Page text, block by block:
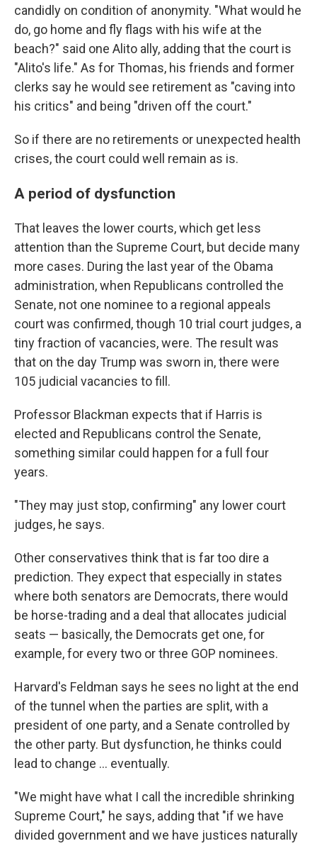
candidly on condition of anonymity. "What would he
do, go home and fly flags with his wife at the
beach?" said one Alito ally, adding that the court is
"Alito's life." As for Thomas, his friends and former
clerks say he would see retirement as "caving into
his critics" and being "driven off the court."
So if there are no retirements or unexpected health
crises, the court could well remain as is.
A period of dysfunction
That leaves the lower courts, which get less
attention than the Supreme Court, but decide many
more cases. During the last year of the Obama
administration, when Republicans controlled the
Senate, not one nominee to a regional appeals
court was confirmed, though 10 trial court judges, a
tiny fraction of vacancies, were. The result was
that on the day Trump was sworn in, there were
105 judicial vacancies to fill.
Professor Blackman expects that if Harris is
elected and Republicans control the Senate,
something similar could happen for a full four
years.
"They may just stop, confirming" any lower court
judges, he says.
Other conservatives think that is far too dire a
prediction. They expect that especially in states
where both senators are Democrats, there would
be horse-trading and a deal that allocates judicial
seats — basically, the Democrats get one, for
example, for every two or three GOP nominees.
Harvard's Feldman says he sees no light at the end
of the tunnel when the parties are split, with a
president of one party, and a Senate controlled by
the other party. But dysfunction, he thinks could
lead to change … eventually.
"We might have what I call the incredible shrinking
Supreme Court," he says, adding that "if we have
divided government and we have justices naturally